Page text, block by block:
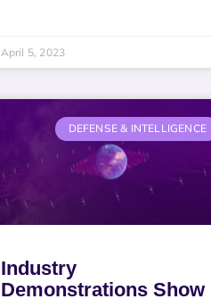
April 5, 2023
DEFENSE & INTELLIGENCE
Industry
Demonstrations Show